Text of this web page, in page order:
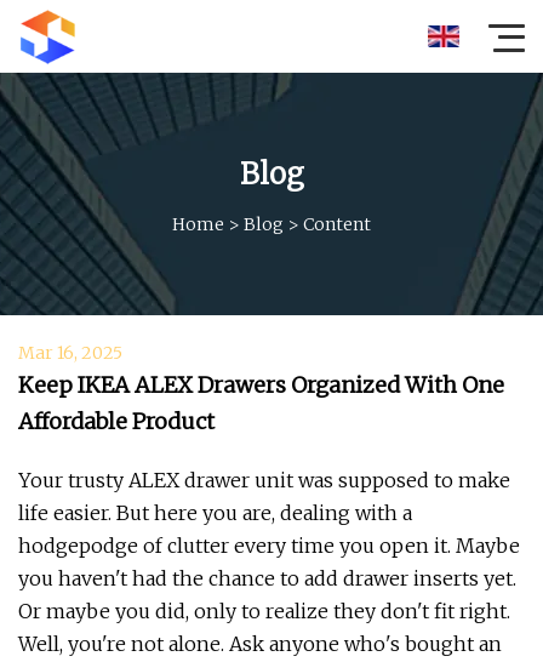
Blog
Home > Blog > Content
Mar 16, 2025
Keep IKEA ALEX Drawers Organized With One
Affordable Product
Your trusty ALEX drawer unit was supposed to make
life easier. But here you are, dealing with a
hodgepodge of clutter every time you open it. Maybe
you haven't had the chance to add drawer inserts yet.
Or maybe you did, only to realize they don't fit right.
Well, you're not alone. Ask anyone who's bought an